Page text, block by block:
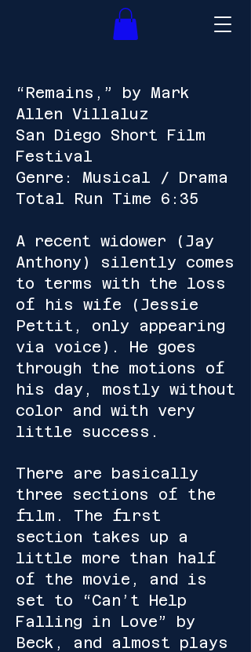
“Remains,” by Mark
Allen Villaluz
San Diego Short Film
Festival
Genre: Musical / Drama
Total Run Time 6:35
A recent widower (Jay
Anthony) silently comes
to terms with the loss
of his wife (Jessie
Pettit, only appearing
via voice). He goes
through the motions of
his day, mostly without
color and with very
little success.
There are basically
three sections of the
film. The first
section takes up a
little more than half
of the movie, and is
set to “Can’t Help
Falling in Love” by
Beck, and almost plays